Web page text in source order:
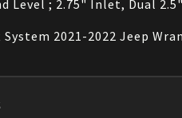
Level ; 2.75" Inlet, Dual
2021-2022 Jeep